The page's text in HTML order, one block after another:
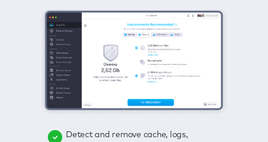
Detect and remove cache, logs,
Delete viruses, embrace real-time
Click once to check any possible